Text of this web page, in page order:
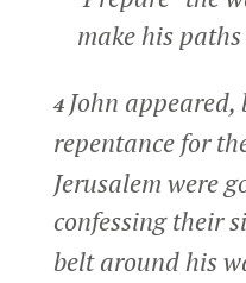
make his paths
4 John
repentance for
Jerusalem were
confessing their
belt around his